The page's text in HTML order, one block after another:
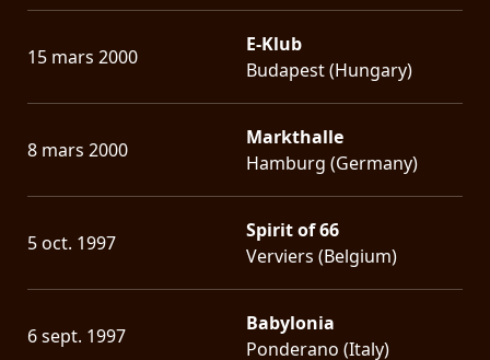
15 mars 2000
E-Klub
Budapest (Hungary)
8 mars 2000
Markthalle
Hamburg (Germany)
5 oct. 1997
Spirit of 66
Verviers (Belgium)
6 sept. 1997
Babylonia
Ponderano (Italy)